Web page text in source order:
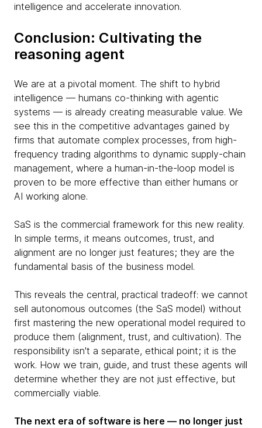
intelligence and accelerate innovation.
Conclusion: Cultivating the
reasoning agent
We are at a pivotal moment. The shift to hybrid
intelligence — humans co-thinking with agentic
systems — is already creating measurable value. We
see this in the competitive advantages gained by
firms that automate complex processes, from high-
frequency trading algorithms to dynamic supply-chain
management, where a human-in-the-loop model is
proven to be more effective than either humans or
AI working alone.
SaS is the commercial framework for this new reality.
In simple terms, it means outcomes, trust, and
alignment are no longer just features; they are the
fundamental basis of the business model.
This reveals the central, practical tradeoff: we cannot
sell autonomous outcomes (the SaS model) without
first mastering the new operational model required to
produce them (alignment, trust, and cultivation). The
responsibility isn't a separate, ethical point; it is the
work. How we train, guide, and trust these agents will
determine whether they are not just effective, but
commercially viable.
The next era of software is here — no longer just